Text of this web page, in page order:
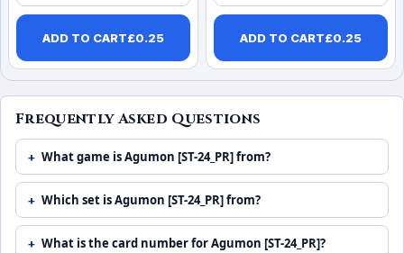
ADD TO CART£0.25 ADD TO CART£0.25
Frequently Asked Questions
What game is Agumon [ST-24_PR] from?
Which set is Agumon [ST-24_PR] from?
What is the card number for Agumon [ST-24_PR]?